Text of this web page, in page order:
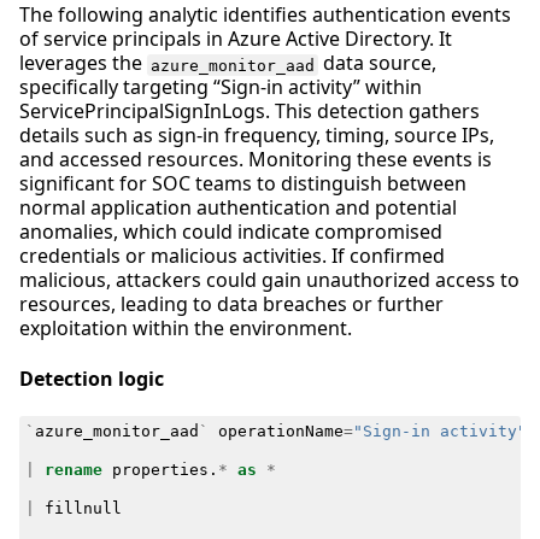
The following analytic identifies authentication events
of service principals in Azure Active Directory. It
leverages the azure_monitor_aad data source,
specifically targeting “Sign-in activity” within
ServicePrincipalSignInLogs. This detection gathers
details such as sign-in frequency, timing, source IPs,
and accessed resources. Monitoring these events is
significant for SOC teams to distinguish between
normal application authentication and potential
anomalies, which could indicate compromised
credentials or malicious activities. If confirmed
malicious, attackers could gain unauthorized access to
resources, leading to data breaches or further
exploitation within the environment.
Detection logic
` azure_monitor_aad ` operationName="Sign-in activity"
rename properties . * as *
fillnull